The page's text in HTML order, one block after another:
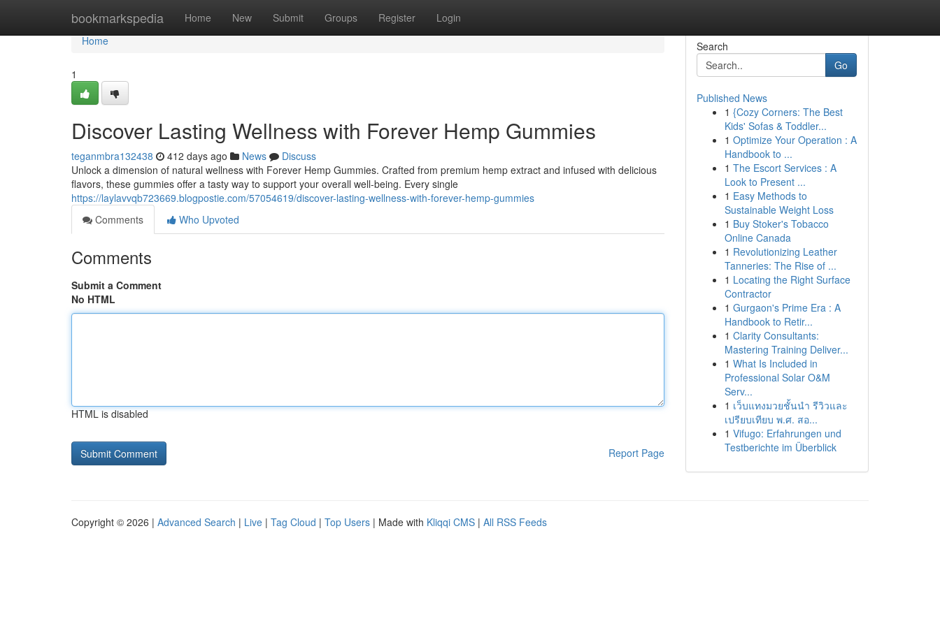
bookmarkspedia Home New Submit Groups Register Login
Home
Home
1
Discover Lasting Wellness with Forever Hemp Gummies
teganmbra132438 412 days ago News
Discuss
Unlock a dimension of natural wellness with Forever Hemp Gummies. Crafted from premium hemp extract and infused with delicious
flavors, these gummies offer a tasty way to support your overall well-being. Every single
https://laylavvqb723669.blogpostie.com/57054619/discover-lasting-wellness-with-forever-hemp-gummies
Comments
Who Upvoted
Comments
Submit a Comment
No HTML
HTML is disabled
Report Page
Search
Go
Published News
1 {Cozy Corners: The Best
Kids' Sofas & Toddler...
1 Optimize Your Operation : A
Handbook to ...
1 The Escort Services : A
Look to Present ...
1 Easy Methods to
Sustainable Weight Loss
1 Buy Stoker's Tobacco
Online Canada
1 Revolutionizing Leather
Tanneries: The Rise of ...
1 Locating the Right Surface
Contractor
1 Gurgaon's Prime Era : A
Handbook to Retir...
1 Clarity Consultants:
Mastering Training Deliver...
1 What Is Included in
Professional Solar O&M
Serv...
1 เว็บแทงมวยชั้นนำ รีวิวและ
เปรียบเทียบ พ.ศ. สอ...
1 Vifugo: Erfahrungen und
Testberichte im Überblick
Copyright © 2026 | Advanced Search | Live | Tag Cloud | Top Users | Made with Kliqqi CMS | All RSS Feeds